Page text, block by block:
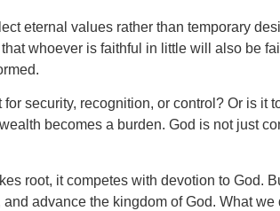
eternal values rather than temporary
whoever is faithful in little will also be
security, recognition, or control? Or is it
becomes a burden. God is not just
root, it competes with devotion to God.
advance the kingdom of God. What